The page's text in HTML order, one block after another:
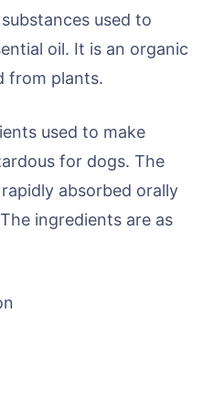
used to
oil. It is an organic
from plants.
used to make
for dogs. The
absorbed orally
ingredients are as